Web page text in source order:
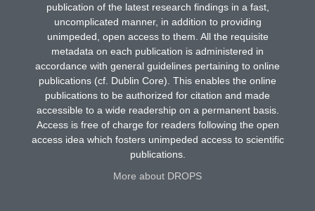
publication of the latest research findings in a fast,
uncomplicated manner, in addition to providing
unimpeded, open access to them. All the requisite
metadata on each publication is administered in
accordance with general guidelines pertaining to online
publications (cf. Dublin Core). This enables the online
publications to be authorized for citation and made
accessible to a wide readership on a permanent basis.
Access is free of charge for readers following the open
access idea which fosters unimpeded access to scientific
publications.
More about DROPS